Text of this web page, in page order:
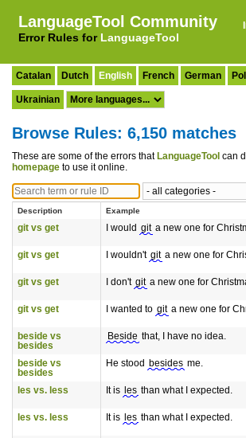
LanguageTool Community
Error Rules for LanguageTool
Catalan Dutch English French German
Ukrainian
Browse Rules: 6,150 matches
These are some of the errors that LanguageTool can
homepage to use it online.
Description Example
git vs get I would git a new one for
git vs get
I wouldn't git a new one for
git vs get
I don't git a new one for
git vs get
I wanted to git a new one for
beside vs
besides
Beside that, I have no idea.
beside vs
besides
He stood besides me.
les vs. less
It is les than what I expected.
les vs. less
It is les than what I expected.